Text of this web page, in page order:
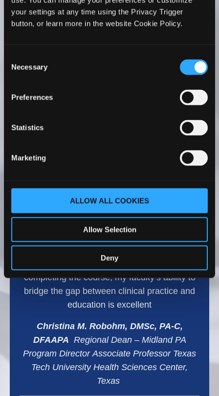
your settings at any time using the Privacy Trigger
button, or learn more in the website Cookie Policy.
Selection
Necessary
Preferences
Statistics
Marketing
ALLOW ALL COOKIES
Allow Selection
Deny
WhiteHorse’s Faculty Development series to all
PA faculty members. I’ve seen firsthand its
positive impact on my faculty’s teaching. Her
Program Director |
Chair Associate Professor Rocky Vista
As part of our PA program faculty onboarding
process, our new faculty completes The PA
comprehensive understanding of PA
learning strategies for our students. After
completing the course, my faculty’s ability to
bridge the gap between clinical practice and
education is excellent
Christina M. Robohm, DMSc, PA-C,
DFAAPA Regional Dean – Midland PA
Program Director Associate Professor Texas
Tech University Health Sciences Center,
Texas